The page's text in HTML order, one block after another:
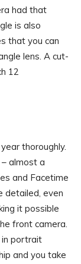
had that
is also
that you can
lens. A cut-
12
thoroughly.
almost a
and Facetime
detailed, even
it possible
front camera.
in portrait
and you take